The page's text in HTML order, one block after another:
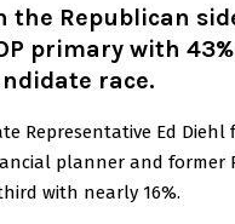
the Republican
primary with
race.
Representative Ed
planner and former
with nearly 16%.